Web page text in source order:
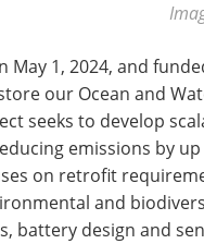
May 1, 2024, and
our Ocean and
seeks to develop
emissions by up
on retrofit
and
battery design and